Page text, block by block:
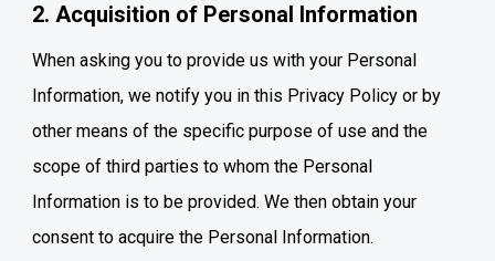
2. Acquisition of Personal Information
When asking you to provide us with your Personal
Information, we notify you in this Privacy Policy or by
other means of the specific purpose of use and the
scope of third parties to whom the Personal
Information is to be provided. We then obtain your
consent to acquire the Personal Information.